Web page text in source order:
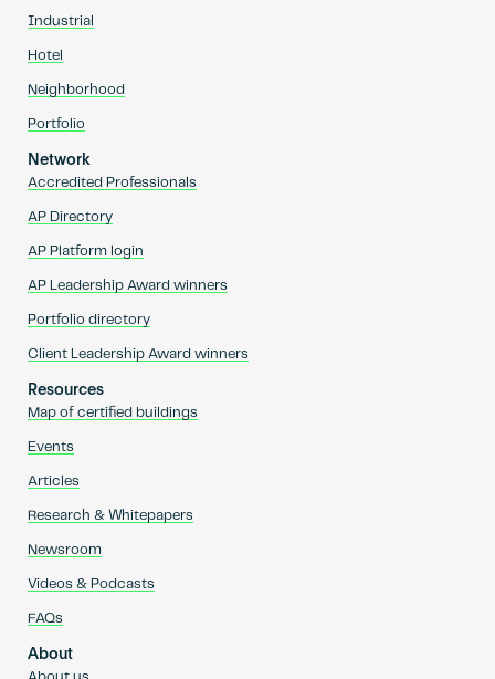
Industrial
Hotel
Neighborhood
Portfolio
Network
Accredited Professionals
AP Directory
AP Platform login
AP Leadership Award winners
Portfolio directory
Client Leadership Award winners
Resources
Map of certified buildings
Events
Articles
Research & Whitepapers
Newsroom
Videos & Podcasts
FAQs
About